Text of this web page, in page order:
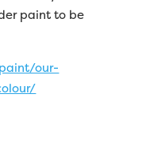
paint to be
our-